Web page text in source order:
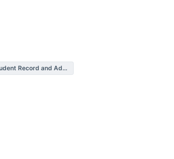
Student Record and Admissions System